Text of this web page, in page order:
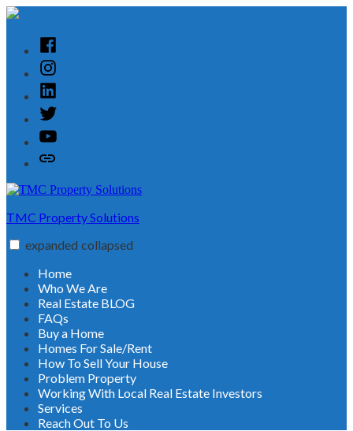
Skip
contentFacebook
Instagram
Linked
In
Twitter
YouTube
Customer
TMC Property Solutions
expanded collapsed
Home
Who We Are
Real Estate BLOG
FAQs
Buy a Home
Homes For Sale/Rent
How To Sell Your House
Problem Property
Working With Local Real Estate Investors
Services
Reach Out To Us